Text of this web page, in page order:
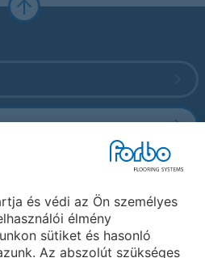
és védi az Ön személyes
élmény
sütiket és hasonló
Az abszolút szükséges